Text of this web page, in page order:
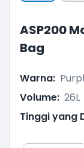
ASP200
Bag
Warna:
Volume: 26L
Tinggi yang